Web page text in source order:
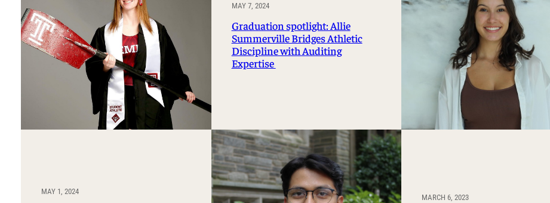
Management Information Systems
Marketing
Risk, Actuarial Science, Healthcare
Management and Legal Studies
Statistics, Operations, and Data Science
Professorships and Fellowships
Recognitions
MAY 7, 2024
Graduation spotlight: Allie
Summerville Bridges Athletic
Discipline with Auditing
Expertise
MAY 1, 2024
MARCH 6, 2023